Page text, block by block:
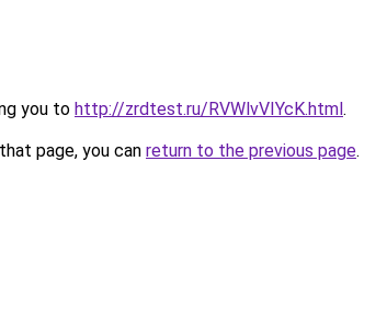
you to http://zrdtest.ru/RVWlvVIYcK.html.
page, you can return to the previous page.